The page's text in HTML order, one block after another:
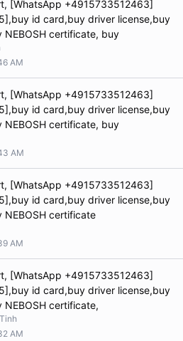
[WhatsApp +4915733512463]
id card,buy driver license,buy
NEBOSH certificate, buy
AM
[WhatsApp +4915733512463]
id card,buy driver license,buy
NEBOSH certificate, buy
AM
[WhatsApp +4915733512463]
id card,buy driver license,buy
NEBOSH certificate
AM
[WhatsApp +4915733512463]
id card,buy driver license,buy
certificate,
AM